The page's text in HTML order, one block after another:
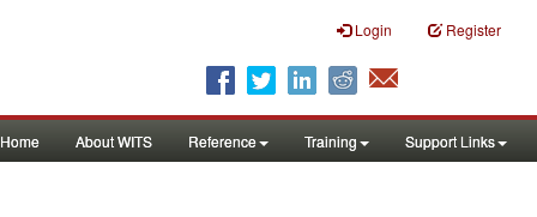
Login Register
Home About WITS Reference Training Support Links